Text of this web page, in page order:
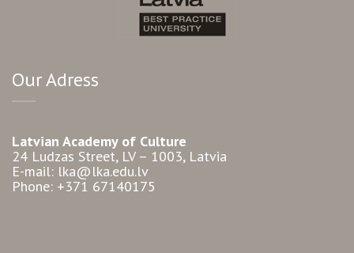
Our Adress
Latvian Academy of Culture
24 Ludzas Street, LV – 1003, Latvia
E-mail: lka@lka.edu.lv
Phone: +371 67140175